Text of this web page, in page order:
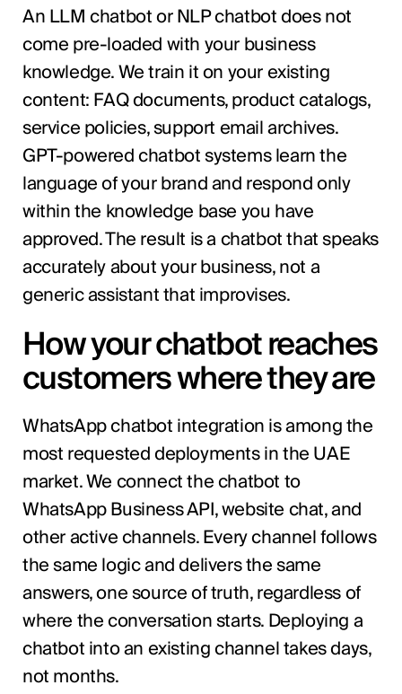
An LLM chatbot or NLP chatbot does not
come pre-loaded with your business
knowledge. We train it on your existing
content: FAQ documents, product catalogs,
service policies, support email archives.
GPT-powered chatbot systems learn the
language of your brand and respond only
within the knowledge base you have
approved. The result is a chatbot that speaks
accurately about your business, not a
generic assistant that improvises.
How your chatbot reaches
customers where they are
WhatsApp chatbot integration is among the
most requested deployments in the UAE
market. We connect the chatbot to
WhatsApp Business API, website chat, and
other active channels. Every channel follows
the same logic and delivers the same
answers, one source of truth, regardless of
where the conversation starts. Deploying a
chatbot into an existing channel takes days,
not months.